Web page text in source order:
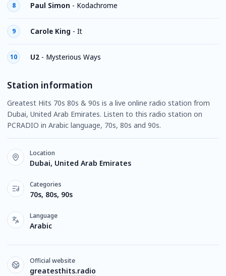
8 Paul Simon - Kodachrome
9 Carole King - It
10 U2 - Mysterious Ways
Station information
Greatest Hits 70s 80s & 90s is a live online radio station from
Dubai, United Arab Emirates. Listen to this radio station on
PCRADIO in Arabic language, 70s, 80s and 90s.
Location
Dubai, United Arab Emirates
Categories
70s, 80s, 90s
Language
Arabic
Official website
greatesthits.radio